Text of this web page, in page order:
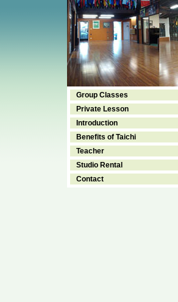
Group Classes
Private Lesson
Introduction
Benefits of Taichi
Teacher
Studio Rental
Contact